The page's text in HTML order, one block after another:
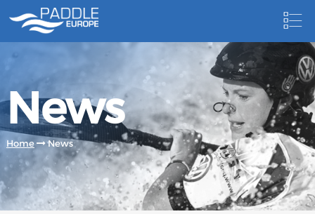
NEWS
NEWSLETTER
COMPETITIONS
HOSTING PADDLE EUROPE EVENTS
News
Home News